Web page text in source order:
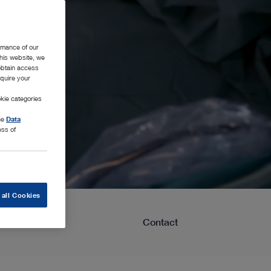
Contact
of our
website, we
access
your
categories
Data
of
Cookies